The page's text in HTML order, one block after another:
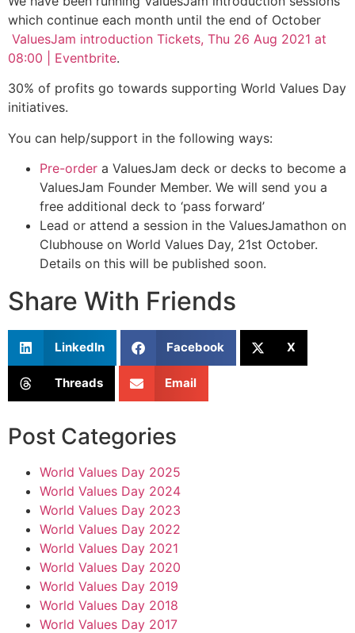
which continue each month until the end of October
ValuesJam introduction Tickets, Thu 26 Aug 2021 at
08:00 | Eventbrite.
30% of profits go towards supporting World Values Day
initiatives.
You can help/support in the following ways:
Pre-order a ValuesJam deck or decks to become a
ValuesJam Founder Member. We will send you a
free additional deck to ‘pass forward’
Lead or attend a session in the ValuesJamathon on
Clubhouse on World Values Day, 21st October.
Details on this will be published soon.
Share With Friends
LinkedIn Facebook X
Threads Email
Post Categories
World Values Day 2025
World Values Day 2024
World Values Day 2023
World Values Day 2022
World Values Day 2021
World Values Day 2020
World Values Day 2019
World Values Day 2018
World Values Day 2017